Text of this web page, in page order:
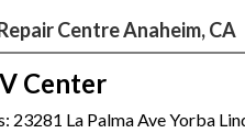
Centre Anaheim, CA
Center
23281 La Palma Ave Yorba